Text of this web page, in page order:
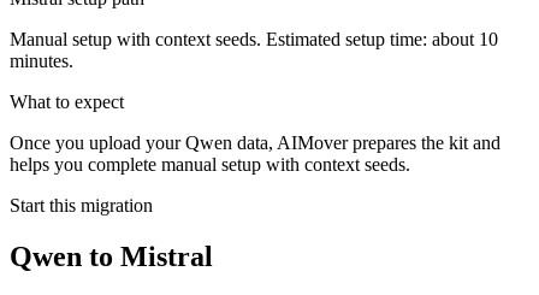
Manual setup with context seeds. Estimated setup time: about 10
minutes.
What to expect
Once you upload your Qwen data, AIMover prepares the kit and
helps you complete manual setup with context seeds.
Start this migration
Qwen to Mistral